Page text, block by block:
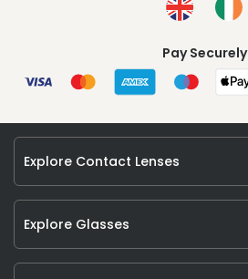
Pay Securely
Explore Contact Lenses
Explore Glasses